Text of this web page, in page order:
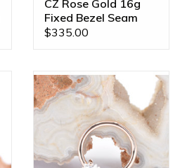
CZ Rose Gold 16g
Fixed Bezel Seam
Rings
$335.00